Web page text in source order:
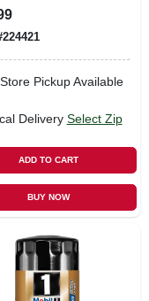
224421
Pickup Available
Delivery Select Zip
ADD TO CART
BUY NOW